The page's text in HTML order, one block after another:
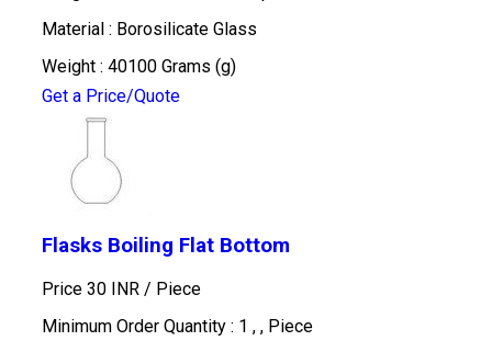
Material : Borosilicate Glass
Weight : 40100 Grams (g)
Get a Price/Quote
Flasks Boiling Flat Bottom
Price 30 INR / Piece
Minimum Order Quantity : 1 , , Piece